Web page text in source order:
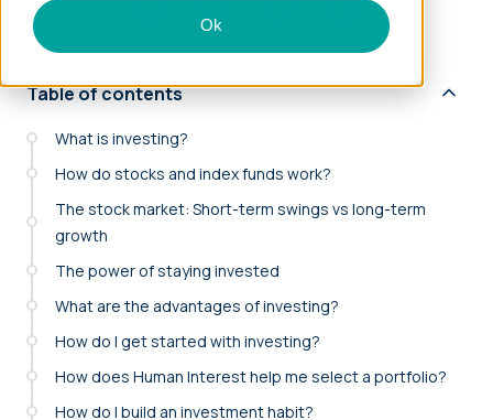
Ok
Table of contents
What is investing?
How do stocks and index funds work?
The stock market: Short-term swings vs long-term
growth
The power of staying invested
What are the advantages of investing?
How do I get started with investing?
How does Human Interest help me select a portfolio?
How do I build an investment habit?